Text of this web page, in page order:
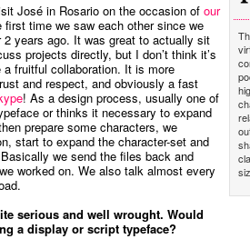
José in Rosario on the occasion of our
first time we saw each other since we
2 years ago. It was great to actually sit
projects directly, but I don’t think it’s
fruitful collaboration. It is more
and respect, and obviously a fast
! As a design process, usually one of
or thinks it necessary to expand
prepare some characters, we
start to expand the character-set and
we send the files back and
worked on. We also talk almost every
serious and well wrought. Would
a display or script typeface?